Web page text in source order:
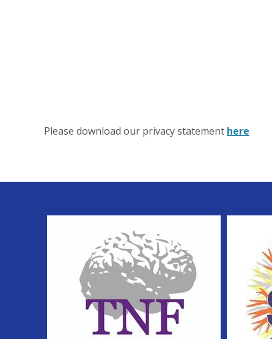
Please download our privacy statement here